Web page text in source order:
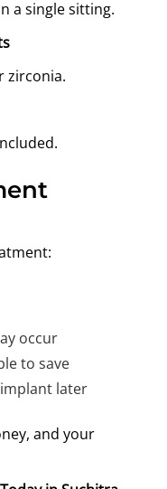
a single sitting.
zirconia.
occur
to save
later
and your